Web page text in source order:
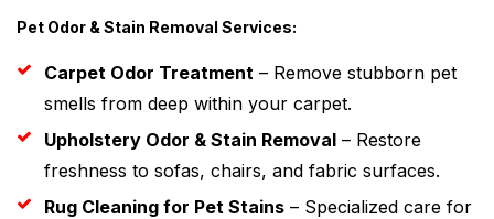
Pet Odor & Stain Removal Services:
Carpet Odor Treatment – Remove stubborn pet
smells from deep within your carpet.
Upholstery Odor & Stain Removal – Restore
freshness to sofas, chairs, and fabric surfaces.
Rug Cleaning for Pet Stains – Specialized care for